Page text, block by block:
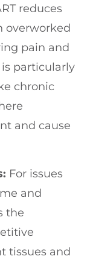
reduces
overworked
pain and
particularly
chronic
and cause
For issues
and
the
tissues and